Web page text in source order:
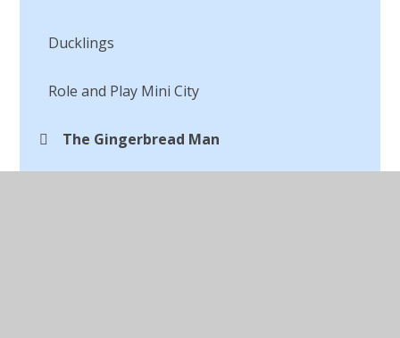
Ducklings
Role and Play Mini City
The Gingerbread Man